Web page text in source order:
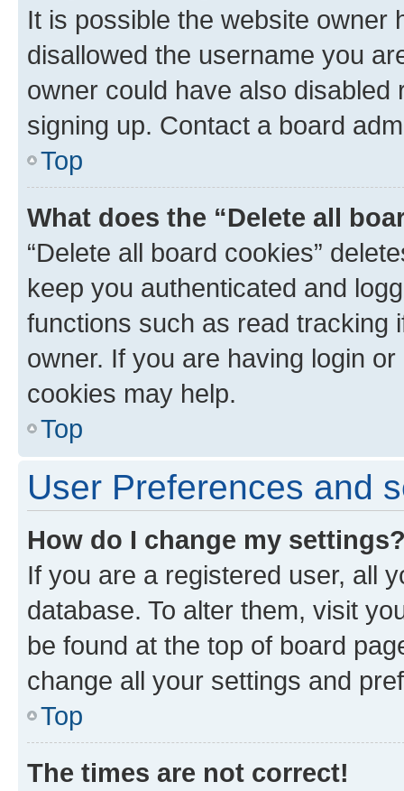
It is possible the website owner
disallowed the username you
owner could have also
signing up. Contact a board
Top
What does the “Delete all
“Delete all board cookies”
keep you authenticated and
functions such as read tracking
owner. If you are having login
cookies may help.
Top
User Preferences and
How do I change my
If you are a registered user, all
database. To alter them, visit
be found at the top of board
change all your settings and
Top
The times are not correct!